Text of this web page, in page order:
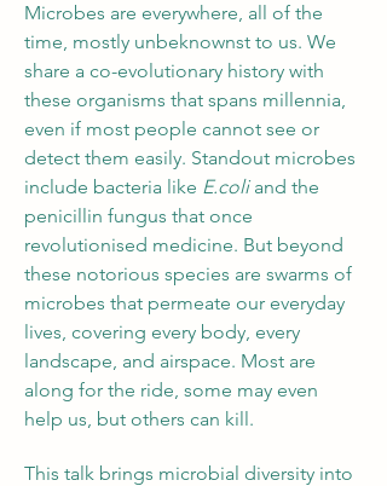
Microbes are everywhere, all of the
time, mostly unbeknownst to us. We
share a co-evolutionary history with
these organisms that spans millennia,
even if most people cannot see or
detect them easily. Standout microbes
include bacteria like E.coli and the
penicillin fungus that once
revolutionised medicine. But beyond
these notorious species are swarms of
microbes that permeate our everyday
lives, covering every body, every
landscape, and airspace. Most are
along for the ride, some may even
help us, but others can kill.
This talk brings microbial diversity into